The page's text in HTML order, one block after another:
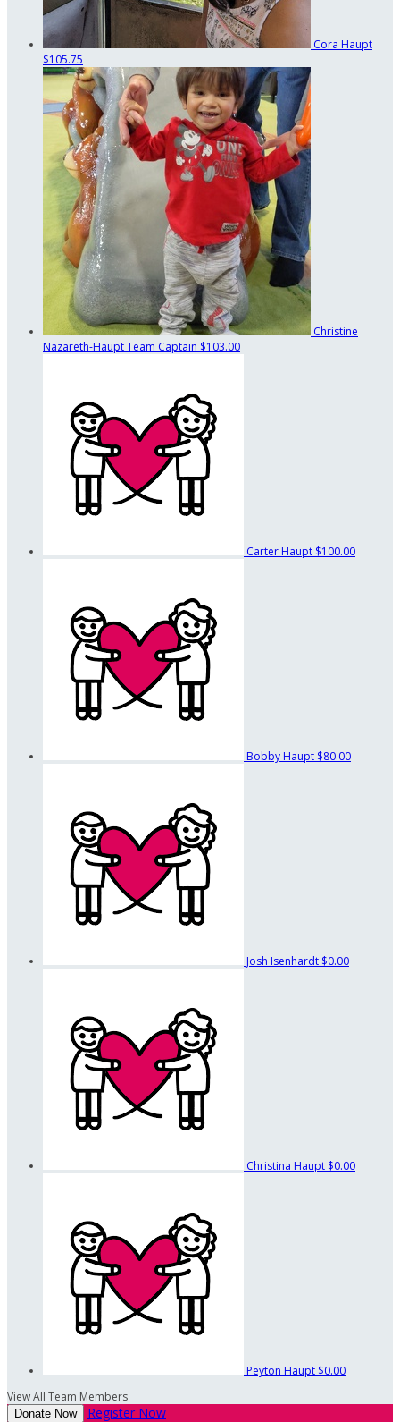
Cora Haupt
$105.75
Christine
Nazareth-HauptTeam Captain $103.00
Carter Haupt $100.00
Bobby Haupt $80.00
Josh Isenhardt $0.00
Christina Haupt $0.00
Peyton Haupt $0.00
View All Team Members
Donate Now Register Now